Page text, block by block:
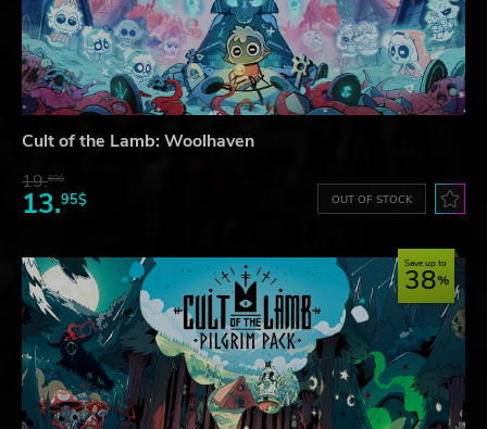
Cult of the Lamb: Woolhaven
19.60$
13.95$ OUT OF STOCK
Save up to
38